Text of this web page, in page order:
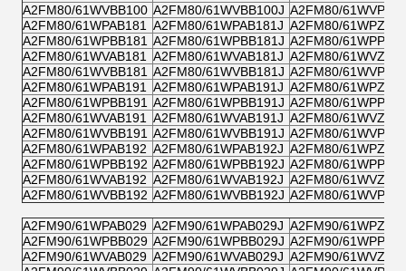
A2FM80/61WVBB100 A2FM80/61WVBB100J A2FM80/
A2FM80/61WPAB181
A2FM80/61WPAB181J A2FM80/
A2FM80/61WPBB181 A2FM80/61WPBB181J A2FM80/
A2FM80/61WVAB181
A2FM80/61WVAB181J A2FM80/
A2FM80/61WVBB181 A2FM80/61WVBB181J A2FM80/
A2FM80/61WPAB191
A2FM80/61WPAB191J A2FM80/
A2FM80/61WPBB191 A2FM80/61WPBB191J A2FM80/
A2FM80/61WVAB191
A2FM80/61WVAB191J A2FM80/
A2FM80/61WVBB191 A2FM80/61WVBB191J A2FM80/
A2FM80/61WPAB192 A2FM80/61WPAB192J A2FM80/
A2FM80/61WPBB192 A2FM80/61WPBB192J A2FM80/
A2FM80/61WVAB192 A2FM80/61WVAB192J A2FM80/
A2FM80/61WVBB192 A2FM80/61WVBB192J A2FM80/
A2FM90/61WPAB029 A2FM90/61WPAB029J A2FM90/
A2FM90/61WPBB029 A2FM90/61WPBB029J A2FM90/
A2FM90/61WVAB029 A2FM90/61WVAB029J A2FM90/